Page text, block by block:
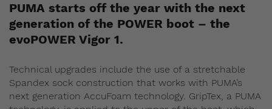
PUMA starts off the year with the next
generation of the POWER boot – the
evoPOWER Vigor 1.
Technical upgrades include the use of a stretchable
Spandex sock construction that works with PUMA’s
next generation AccuFoam technology. GripTex, a PUMA